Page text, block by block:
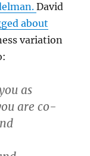
David
about
variation
as
are co-